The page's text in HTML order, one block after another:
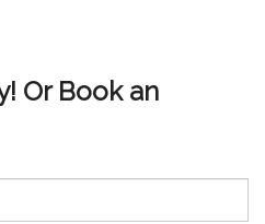
Or Book an